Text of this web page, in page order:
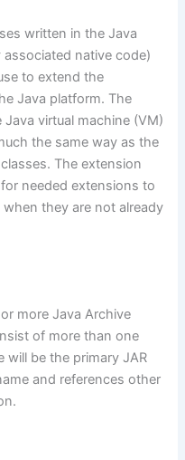
written in the Java
native code)
to extend the
Java platform. The
virtual machine (VM)
the same way as the
The extension
needed extensions to
they are not already
more Java Archive
of more than one
will be the primary JAR
and references other